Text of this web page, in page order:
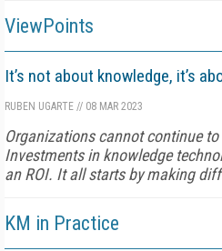
ViewPoints
It’s not about knowledge, it’s
RUBEN UGARTE // 08 MAR 2023
Organizations cannot continue
Investments in knowledge
an ROI. It all starts by making
KM in Practice